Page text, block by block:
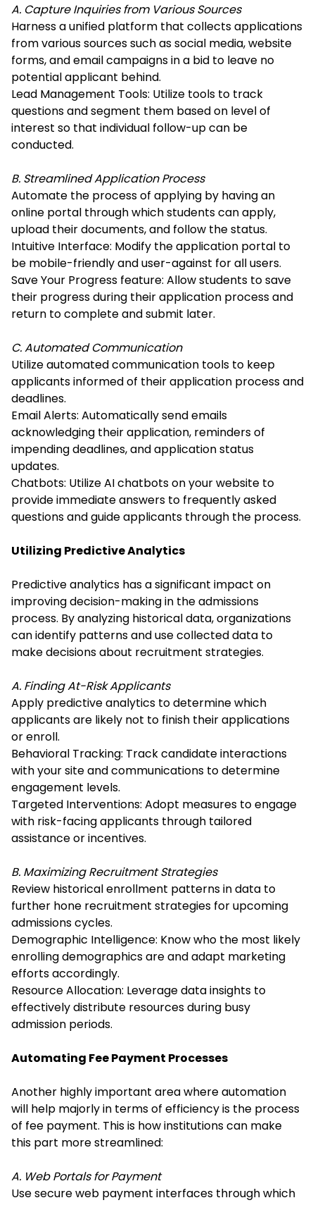
A. Capture Inquiries from Various Sources
Harness a unified platform that collects applications
from various sources such as social media, website
forms, and email campaigns in a bid to leave no
potential applicant behind.
Lead Management Tools: Utilize tools to track
questions and segment them based on level of
interest so that individual follow-up can be
conducted.
B. Streamlined Application Process
Automate the process of applying by having an
online portal through which students can apply,
upload their documents, and follow the status.
Intuitive Interface: Modify the application portal to
be mobile-friendly and user-against for all users.
Save Your Progress feature: Allow students to save
their progress during their application process and
return to complete and submit later.
C. Automated Communication
Utilize automated communication tools to keep
applicants informed of their application process and
deadlines.
Email Alerts: Automatically send emails
acknowledging their application, reminders of
impending deadlines, and application status
updates.
Chatbots: Utilize AI chatbots on your website to
provide immediate answers to frequently asked
questions and guide applicants through the process.
Utilizing Predictive Analytics
Predictive analytics has a significant impact on
improving decision-making in the admissions
process. By analyzing historical data, organizations
can identify patterns and use collected data to
make decisions about recruitment strategies.
A. Finding At-Risk Applicants
Apply predictive analytics to determine which
applicants are likely not to finish their applications
or enroll.
Behavioral Tracking: Track candidate interactions
with your site and communications to determine
engagement levels.
Targeted Interventions: Adopt measures to engage
with risk-facing applicants through tailored
assistance or incentives.
B. Maximizing Recruitment Strategies
Review historical enrollment patterns in data to
further hone recruitment strategies for upcoming
admissions cycles.
Demographic Intelligence: Know who the most likely
enrolling demographics are and adapt marketing
efforts accordingly.
Resource Allocation: Leverage data insights to
effectively distribute resources during busy
admission periods.
Automating Fee Payment Processes
Another highly important area where automation
will help majorly in terms of efficiency is the process
of fee payment. This is how institutions can make
this part more streamlined:
A. Web Portals for Payment
Use secure web payment interfaces through which